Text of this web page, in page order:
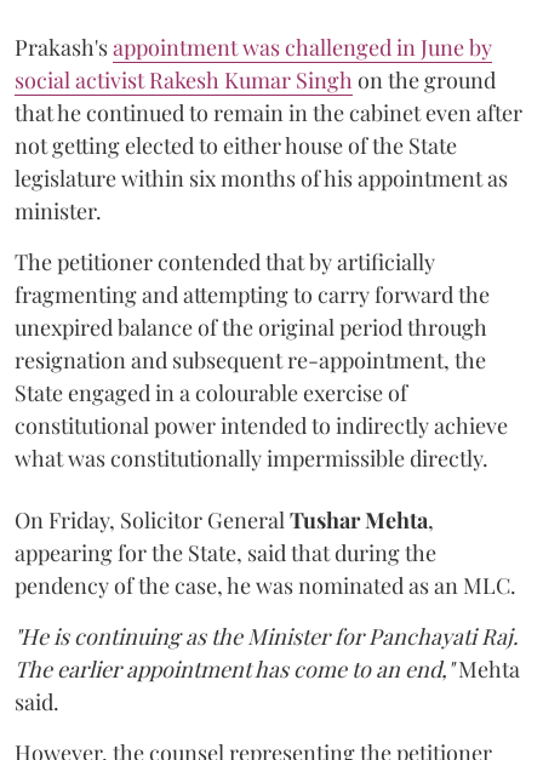
Prakash'sappointment was challenged in June by
social activist Rakesh Kumar Singhon the ground
that he continued to remain in the cabinet even after
not getting elected to either house of the State
legislature within six months of his appointment as
minister.
The petitioner contended that by artificially
fragmenting and attempting to carry forward the
unexpired balance of the original period through
resignation and subsequent re-appointment, the
State engaged in a colourable exercise of
constitutional power intended to indirectly achieve
what was constitutionally impermissible directly.
On Friday, Solicitor GeneralTushar Mehta,
appearing for the State, said that during the
pendency of the case, he was nominated as an MLC.
"He is continuing as the Minister for Panchayati Raj.
The earlier appointment has come to an end,"Mehta
said.
However, the counsel representing the petitioner